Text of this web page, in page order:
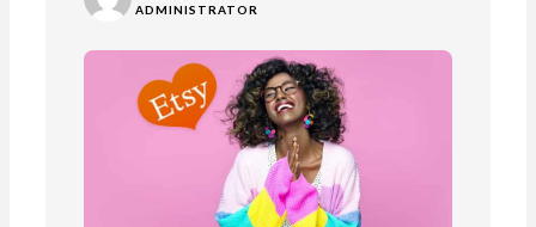
ADMINISTRATOR